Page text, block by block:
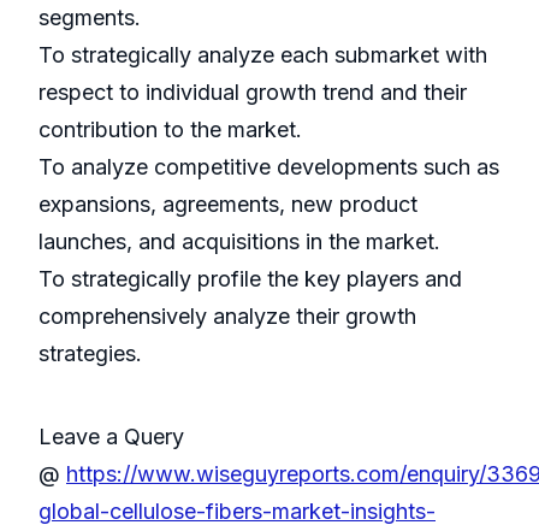
segments.
To strategically analyze each submarket with
respect to individual growth trend and their
contribution to the market.
To analyze competitive developments such as
expansions, agreements, new product
launches, and acquisitions in the market.
To strategically profile the key players and
comprehensively analyze their growth
strategies.
Leave a Query
@ https://www.wiseguyreports.com/enquiry/
global-cellulose-fibers-market-insights-